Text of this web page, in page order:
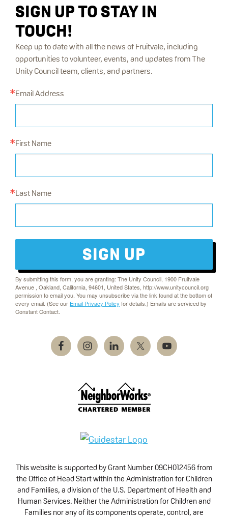
SIGN UP TO STAY IN
TOUCH!
Keep up to date with all the news of Fruitvale, including
opportunities to volunteer, events, and updates from The
Unity Council team, clients, and partners.
Email Address
First Name
Last Name
SIGN UP
By submitting this form, you are granting: The Unity Council, 1900 Fruitvale
Avenue , Oakland, California, 94601, United States, http://www.unitycouncil.org
permission to email you. You may unsubscribe via the link found at the bottom of
every email. (See our Email Privacy Policy for details.) Emails are serviced by
Constant Contact.
This website is supported by Grant Number 09CH012456 from
the Office of Head Start within the Administration for Children
and Families, a division of the U.S. Department of Health and
Human Services. Neither the Administration for Children and
Families nor any of its components operate, control, are